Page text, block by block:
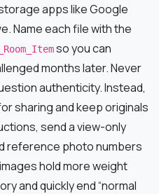
apps like Google
Name each file with the
so you can
months later. Never
authenticity. Instead,
sharing and keep originals
send a view-only
reference photo numbers
hold more weight
and quickly end “normal